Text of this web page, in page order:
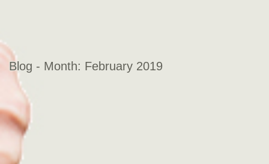
Blog - Month: February 2019